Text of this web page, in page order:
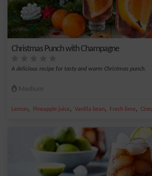
Christmas Punch with Champagne
A delicious recipe for tasty and warm Christmas punch.
Medium
Lemon, Pineapple juice, Vanilla bean, Fresh lime,